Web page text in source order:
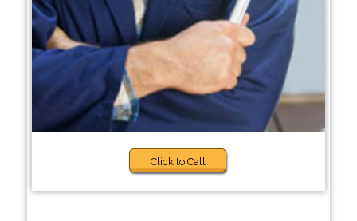
Click to Call